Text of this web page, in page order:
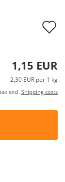
1,15 EUR
2,30 EUR per 1 kg
excl. Shipping costs